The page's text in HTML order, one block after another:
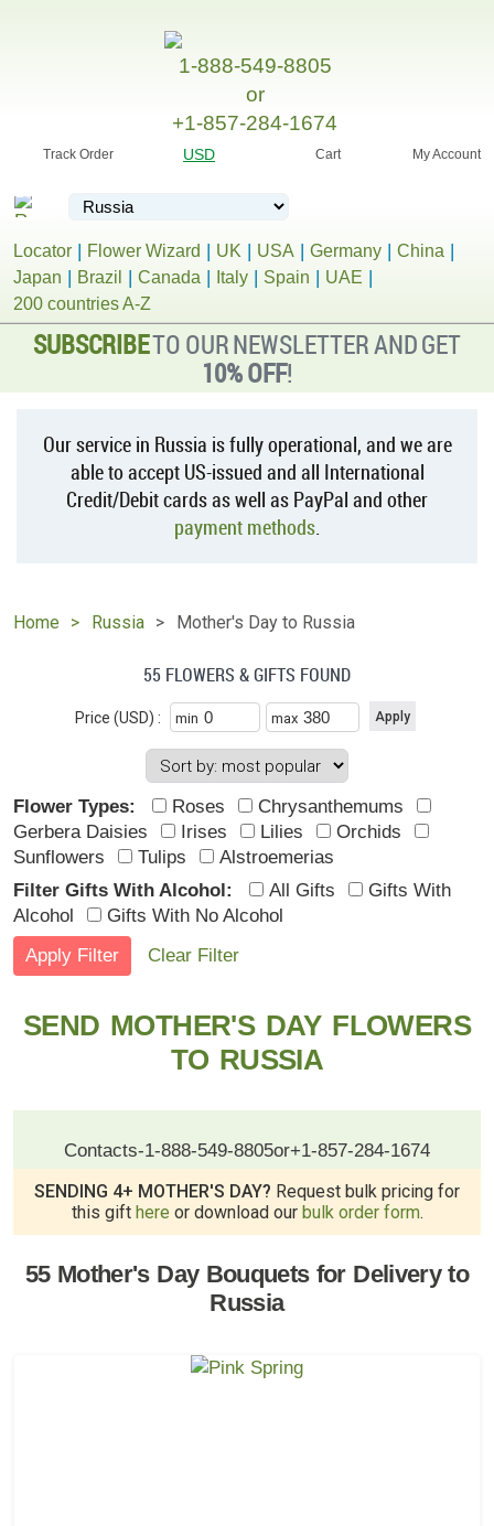
1-888-549-8805
or
+1-857-284-1674
Track Order USD Cart My Account
Locator Flower Wizard UK USA Germany
China
Japan
Brazil Canada Italy Spain
UAE
200 countries A-Z
SUBSCRIBETO OUR NEWSLETTER AND GET
10% OFF!
Our service in Russia is fully operational, and we are
able to accept US-issued and all International
Credit/Debit cards as well as PayPal and other
payment methods.
Home Russia Mother's Day to Russia
55 FLOWERS & GIFTS FOUND
Price (USD) : min max
Flower Types: Roses
Chrysanthemums
Gerbera Daisies
Irises Lilies
Orchids
Sunflowers
Tulips
Alstroemerias
Filter Gifts With Alcohol:
All Gifts
Gifts With
Alcohol
Gifts With No Alcohol
Clear Filter
SEND MOTHER'S DAY FLOWERS
TO RUSSIA
Contacts-1-888-549-8805or+1-857-284-1674
SENDING 4+ MOTHER'S DAY? Request bulk pricing for
this gift here or download our bulk order form.
55 Mother's Day Bouquets for Delivery to
Russia